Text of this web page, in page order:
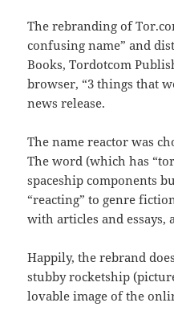
The rebranding of
confusing name” and
Books, Tordotcom
browser, “3 things that
news release.
The name reactor was
The word (which has
spaceship components
“reacting” to genre
with articles and essays,
Happily, the rebrand
stubby rocketship
lovable image of the